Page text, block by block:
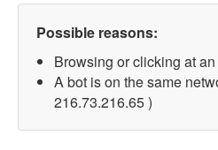
Possible reasons:
Browsing or clicking at
A bot is on the same
216.73.216.65 )